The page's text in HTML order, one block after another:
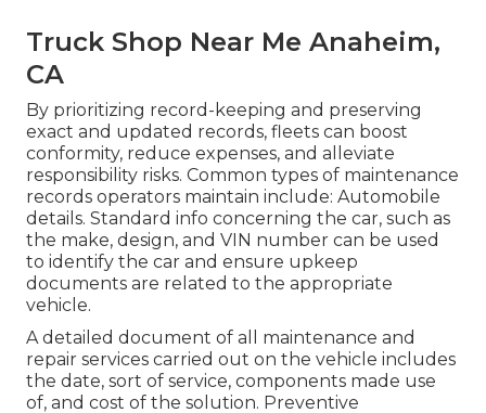
Truck Shop Near Me Anaheim,
CA
By prioritizing record-keeping and preserving
exact and updated records, fleets can boost
conformity, reduce expenses, and alleviate
responsibility risks. Common types of maintenance
records operators maintain include: Automobile
details. Standard info concerning the car, such as
the make, design, and VIN number can be used
to identify the car and ensure upkeep
documents are related to the appropriate
vehicle.
A detailed document of all maintenance and
repair services carried out on the vehicle includes
the date, sort of service, components made use
of, and cost of the solution. Preventive